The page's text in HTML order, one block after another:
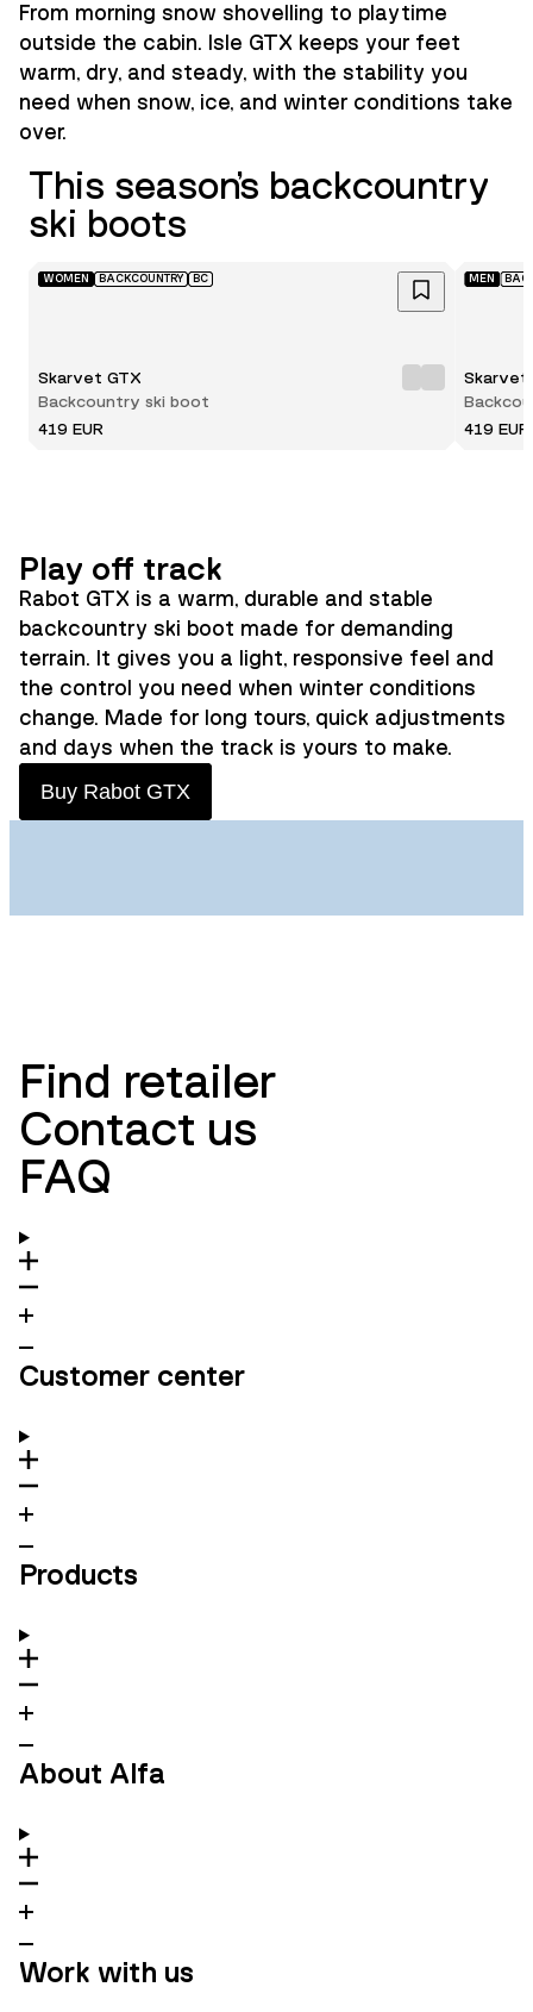
From morning snow shovelling to playtime
outside the cabin. Isle GTX keeps your feet
warm, dry, and steady, with the stability you
need when snow, ice, and winter conditions take
over.
This season’s backcountry
ski boots
WOMEN BACKCOUNTRY BC
Skarvet GTX
Backcountry ski boot
419 EUR
MEN
Skarvet
419 EUR
Play off track
Rabot GTX is a warm, durable and stable
backcountry ski boot made for demanding
terrain. It gives you a light, responsive feel and
the control you need when winter conditions
change. Made for long tours, quick adjustments
and days when the track is yours to make.
Buy Rabot GTX
Find retailer
Contact us
FAQ
Customer center
Products
About Alfa
Work with us